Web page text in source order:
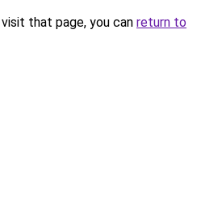
that page, you can return to